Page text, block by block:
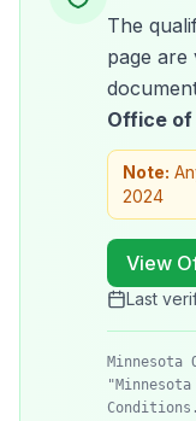
The
page are
Office of
Note:
2024
View
Last
Minnesota